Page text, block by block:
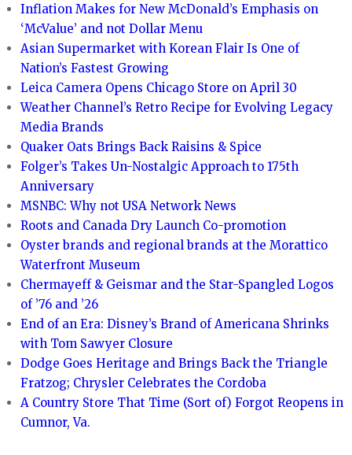
Inflation Makes for New McDonald’s Emphasis on
‘McValue’ and not Dollar Menu
Asian Supermarket with Korean Flair Is One of
Nation’s Fastest Growing
Leica Camera Opens Chicago Store on April 30
Weather Channel’s Retro Recipe for Evolving Legacy
Media Brands
Quaker Oats Brings Back Raisins & Spice
Folger’s Takes Un-Nostalgic Approach to 175th
Anniversary
MSNBC: Why not USA Network News
Roots and Canada Dry Launch Co-promotion
Oyster brands and regional brands at the Morattico
Waterfront Museum
Chermayeff & Geismar and the Star-Spangled Logos
of ’76 and ’26
End of an Era: Disney’s Brand of Americana Shrinks
with Tom Sawyer Closure
Dodge Goes Heritage and Brings Back the Triangle
Fratzog; Chrysler Celebrates the Cordoba
A Country Store That Time (Sort of) Forgot Reopens in
Cumnor, Va.